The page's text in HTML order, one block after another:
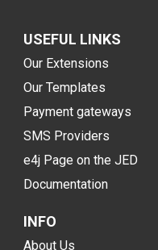
USEFUL LINKS
Our Extensions
Our Templates
Payment gateways
SMS Providers
e4j Page on the JED
Documentation
INFO
About Us